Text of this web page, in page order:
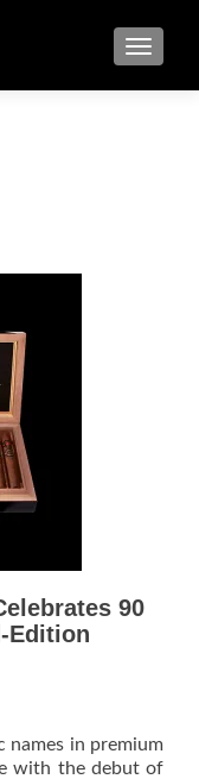
90
Edition
in premium
with the debut of